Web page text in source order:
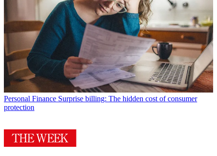
Personal Finance Surprise billing: The hidden cost of consumer
protection